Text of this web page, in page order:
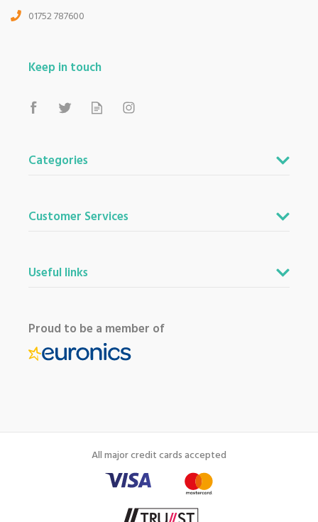
01752 787600
Keep in touch
Categories
Customer Services
Useful links
Proud to be a member of
All major credit cards accepted